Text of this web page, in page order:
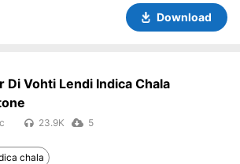
Download
Di Vohti Lendi Indica Chala
23.9K 5
chala